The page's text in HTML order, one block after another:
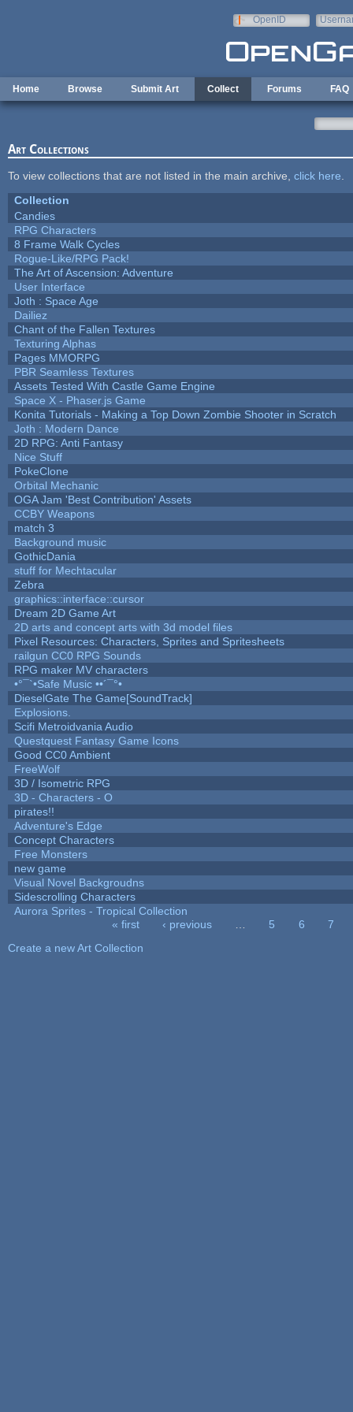
OpenID
Home Browse Submit Art Collect Forums FAQ
Art Collections
To view collections that are not listed in the main archive, click here
Collection
Candies
RPG Characters
8 Frame Walk Cycles
Rogue-Like/RPG Pack!
The Art of Ascension: Adventure
User Interface
Joth : Space Age
Dailiez
Chant of the Fallen Textures
Texturing Alphas
Pages MMORPG
PBR Seamless Textures
Assets Tested With Castle Game Engine
Space X - Phaser.js Game
Konita Tutorials - Making a Top Down Zombie Shooter in Scratch
Joth : Modern Dance
2D RPG: Anti Fantasy
Nice Stuff
PokeClone
Orbital Mechanic
OGA Jam 'Best Contribution' Assets
CCBY Weapons
match 3
Background music
GothicDania
stuff for Mechtacular
Zebra
graphics::interface::cursor
Dream 2D Game Art
2D arts and concept arts with 3d model files
Pixel Resources: Characters, Sprites and Spritesheets
railgun CC0 RPG Sounds
RPG maker MV characters
•°¯`•Safe Music ••´¯°•
DieselGate The Game[SoundTrack]
Explosions.
Scifi Metroidvania Audio
Questquest Fantasy Game Icons
Good CC0 Ambient
FreeWolf
3D / Isometric RPG
3D - Characters - O
pirates!!
Adventure's Edge
Concept Characters
Free Monsters
new game
Visual Novel Backgroudns
Sidescrolling Characters
Aurora Sprites - Tropical Collection
« first ‹ previous 5 6
7
Create a new Art Collection